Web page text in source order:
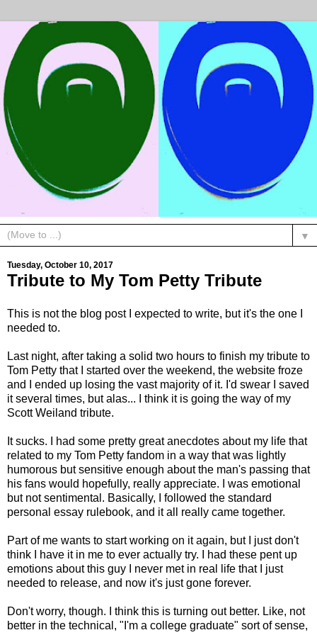
▼
Tuesday, October 10, 2017
Tribute to My Tom Petty Tribute
This is not the blog post I expected to write, but it's the one I
needed to.
Last night, after taking a solid two hours to finish my tribute to
Tom Petty that I started over the weekend, the website froze
and I ended up losing the vast majority of it. I'd swear I saved
it several times, but alas... I think it is going the way of my
Scott Weiland tribute.
It sucks. I had some pretty great anecdotes about my life that
related to my Tom Petty fandom in a way that was lightly
humorous but sensitive enough about the man's passing that
his fans would hopefully, really appreciate. I was emotional
but not sentimental. Basically, I followed the standard
personal essay rulebook, and it all really came together.
Part of me wants to start working on it again, but I just don't
think I have it in me to ever actually try. I had these pent up
emotions about this guy I never met in real life that I just
needed to release, and now it's just gone forever.
Don't worry, though. I think this is turning out better. Like, not
better in the technical, "I'm a college graduate" sort of sense,